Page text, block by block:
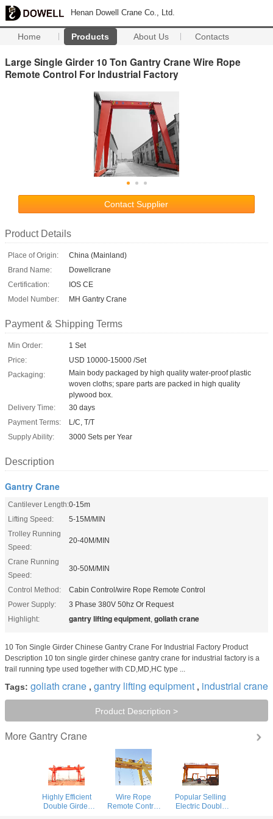
Henan Dowell Crane Co., Ltd.
Home Products About Us Contacts
Large Single Girder 10 Ton Gantry Crane Wire Rope
Remote Control For Industrial Factory
Contact Supplier
Product Details
Place of Origin:
China (Mainland)
Brand Name:
Dowellcrane
Certification:
IOS CE
Model Number:
MH Gantry Crane
Payment & Shipping Terms
Min Order:
1 Set
Price:
USD 10000-15000 /Set
Packaging:
Main body packaged by high quality water-proof plastic
woven cloths; spare parts are packed in high quality
plywood box.
Delivery Time:
30 days
Payment Terms:
L/C, T/T
Supply Ability:
3000 Sets per Year
Description
Gantry Crane
Cantilever Length:0-15m
Lifting Speed:
5-15M/MIN
Trolley Running
Speed:
20-40M/MIN
Crane Running
Speed:
30-50M/MIN
Control Method:
Cabin Control/wire Rope Remote Control
Power Supply:
3 Phase 380V 50hz Or Request
Highlight:
gantry lifting equipment, goliath crane
10 Ton Single Girder Chinese Gantry Crane For Industrial Factory Product
Description 10 ton single girder chinese gantry crane for industrial factory is a
trail running type used together with CD,MD,HC type ...
Tags: goliath crane , gantry lifting equipment , industrial crane
Product Description >
More Gantry Crane
Highly Efficient
Double Girder
Wire Rope
Remote Control
Popular Selling
Electric Double